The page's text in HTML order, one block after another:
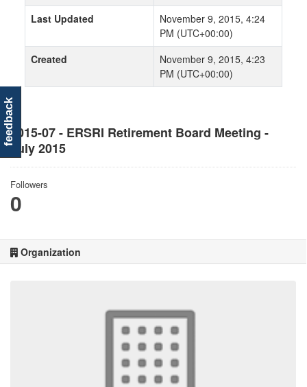
2015-07 - ERSRI Retirement Board Meeting -
July 2015
Followers
0
Organization
Last Updated
November 9, 2015, 4:24
PM (UTC+00:00)
Created
November 9, 2015, 4:23
PM (UTC+00:00)
feedback